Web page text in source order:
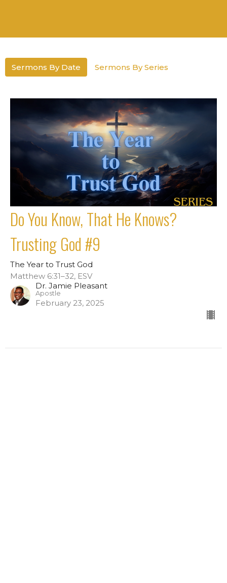
Sermons By Date Sermons By Series
Do You Know, That He Knows?
Trusting God #9
The Year to Trust God
Matthew 6:31–32, ESV
Dr. Jamie Pleasant
Apostle
February 23, 2025